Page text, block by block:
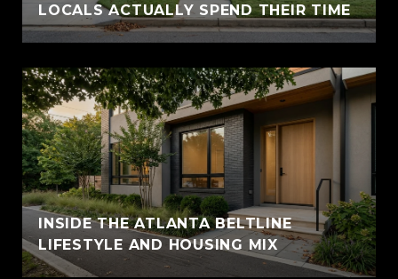
LOCALS ACTUALLY SPEND THEIR TIME
INSIDE THE ATLANTA BELTLINE
LIFESTYLE AND HOUSING MIX